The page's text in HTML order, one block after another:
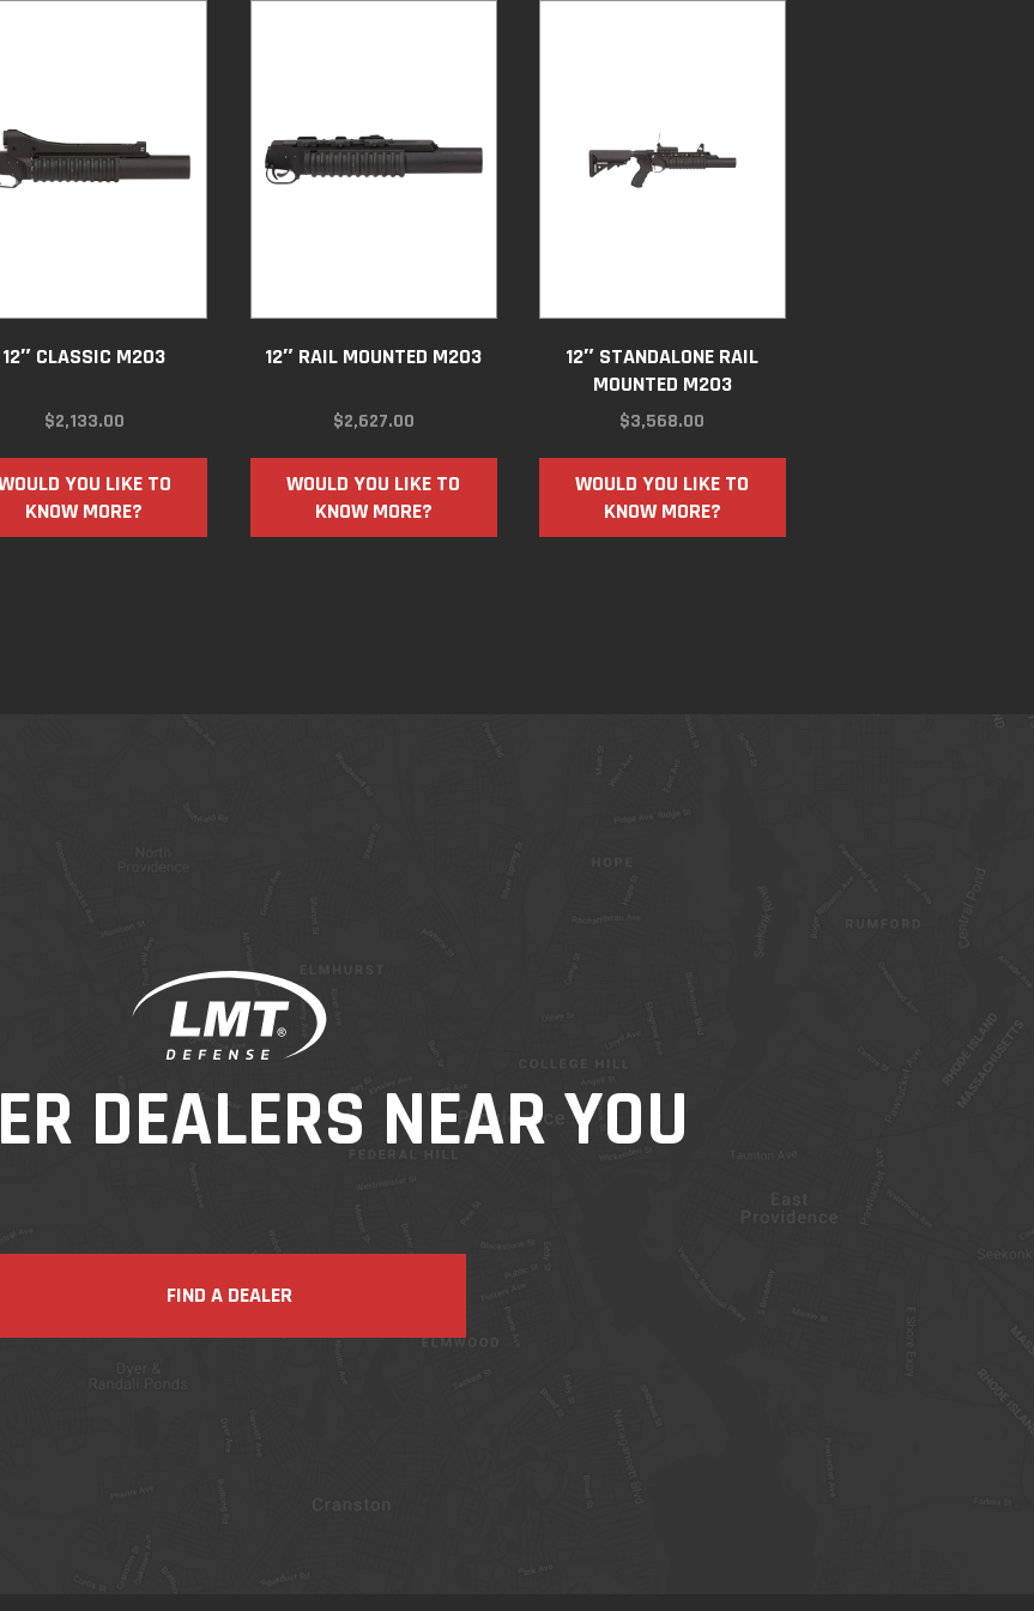
12″ CLASSIC M203
$2,133.00
YOU LIKE TO
KNOW MORE?
12″ RAIL MOUNTED M203
$2,627.00
WOULD YOU LIKE TO
KNOW MORE?
12″ STANDALONE RAIL
MOUNTED M203
$3,568.00
WOULD YOU LIKE TO
KNOW MORE?
DEALERS NEAR YOU
FIND A DEALER